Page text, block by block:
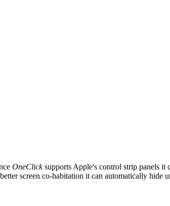
OneClicksupports Apple's control strip panels it
screen co-habitation it can automatically hide